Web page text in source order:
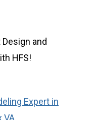
and
HFS!